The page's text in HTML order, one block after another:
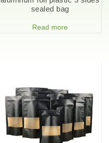
sealed bag
Read more